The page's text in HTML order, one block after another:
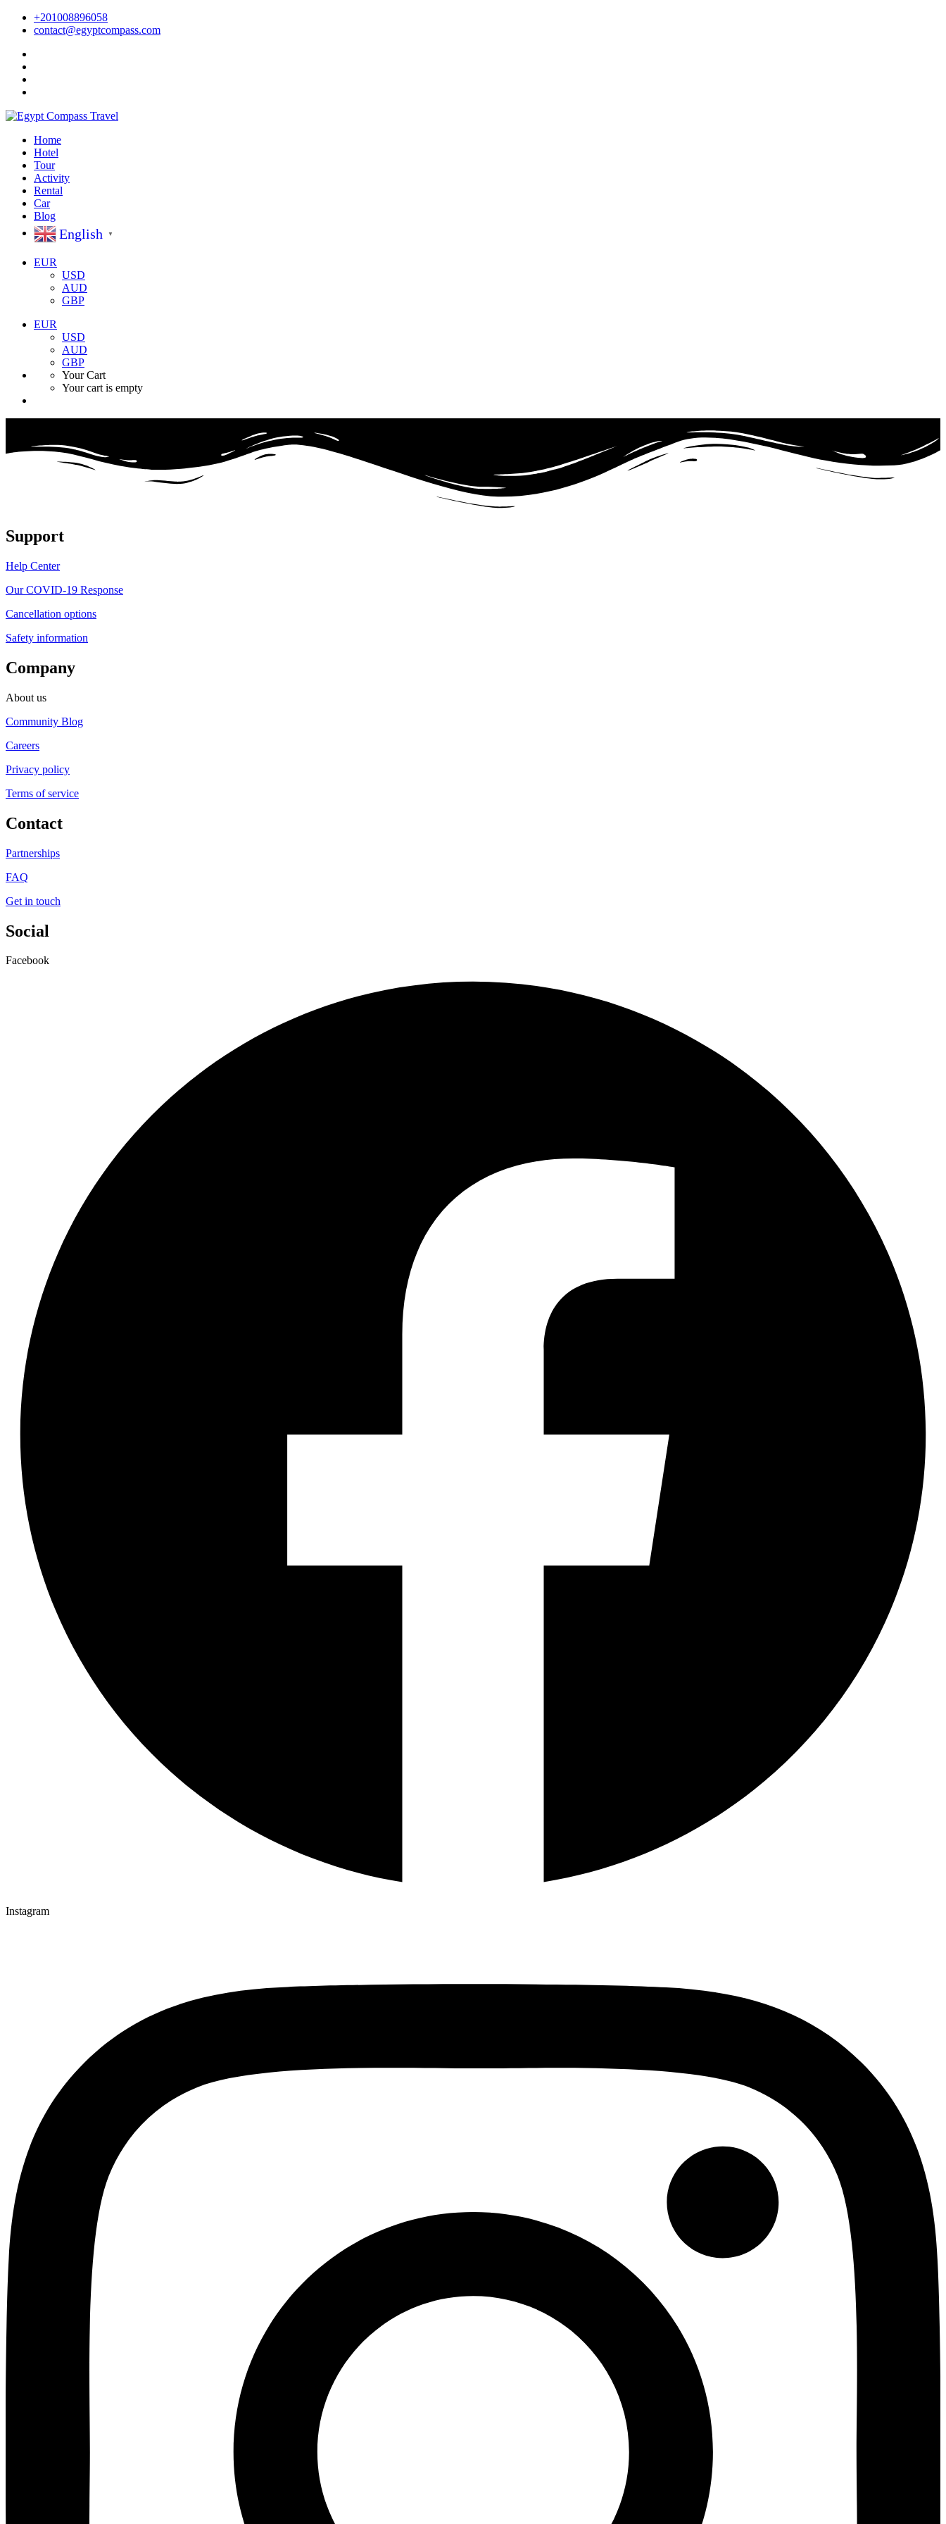
+201008896058
contact@egyptcompass.com
Home
Hotel
Tour
Activity
Rental
Car
Blog
English ▼
EUR
USD
AUD
GBP
EUR
USD
AUD
GBP
Your Cart
Your cart is empty
Support
Help Center
Our COVID-19 Response
Cancellation options
Safety information
Company
About us
Community Blog
Careers
Privacy policy
Terms of service
Contact
Partnerships
FAQ
Get in touch
Social
Facebook
Instagram